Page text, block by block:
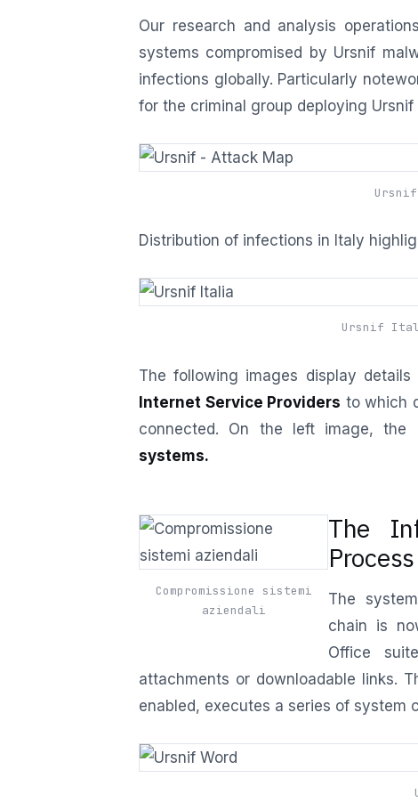
Our research and analysis
systems compromised by Ursnif
infections globally. Particularly
for the criminal group deploying Ursnif
Distribution of infections in Italy
Ursnif
The following images display
Internet Service Providers to which
connected. On the left image,
systems.
Compromissione sistemi
aziendali
The
Process
The
chain is
Office
attachments or downloadable links.
enabled, executes a series of system